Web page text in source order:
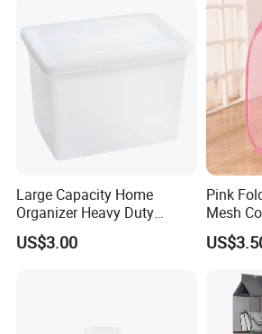
Packaging & Shipping
Large Capacity Home
Organizer Heavy Duty
Plastic Storage Box with
Flip-Top Lid for Clothes,
US$3.00
Pink
Mesh
Hamper